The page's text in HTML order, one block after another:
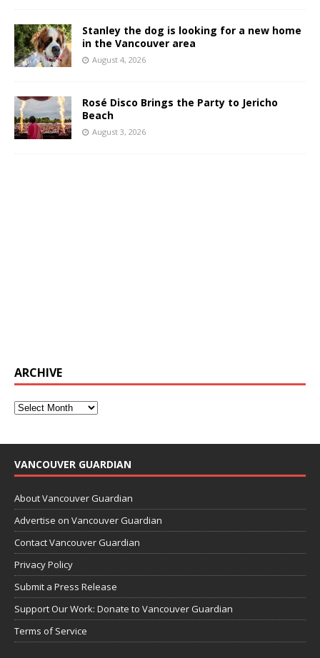
Stanley the dog is looking for a new home
in the Vancouver area
August 4, 2026
Rosé Disco Brings the Party to Jericho
Beach
August 3, 2026
ARCHIVE
VANCOUVER GUARDIAN
About Vancouver Guardian
Advertise on Vancouver Guardian
Contact Vancouver Guardian
Privacy Policy
Submit a Press Release
Support Our Work: Donate to Vancouver Guardian
Terms of Service